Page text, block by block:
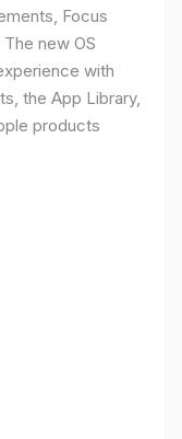
Focus
new OS
with
the App Library,
products